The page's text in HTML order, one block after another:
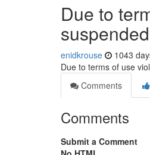
Due to
enidkrouse 1043
Due to terms of use
Comments
Comments
Submit a Comment